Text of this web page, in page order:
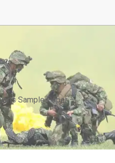
Sample Paper –